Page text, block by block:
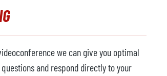
we can give you optimal
and respond directly to your